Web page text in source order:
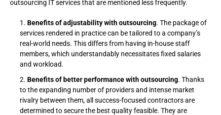
outsourcing IT services that are mentioned less frequently.
Вenefits of adjustability with outsourcing. The package of
services rendered in practice can be tailored to a company’s
real-world needs. This differs from having in-house staff
members, which understandably necessitates fixed salaries
and workload.
Benefits of better performance with outsourcing. Thanks
to the expanding number of providers and intense market
rivalry between them, all success-focused contractors are
determined to secure the best quality feasible. They are